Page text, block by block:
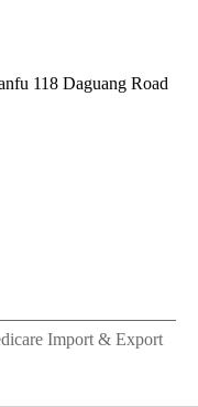
118 Daguang Road
Import & Export